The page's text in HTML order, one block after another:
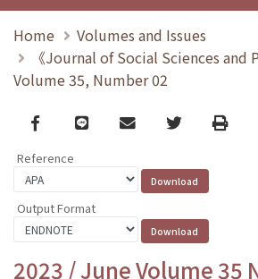
Home
Volumes and Issues
《Journal of Social Sciences and
Volume 35, Number 02
Facebook
line email TwitterPrint
Reference
Output Format
2023 / June Volume 35